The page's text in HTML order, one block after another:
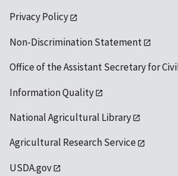
Privacy Policy
Non-Discrimination Statement
Office of the Assistant Secretary for
Information Quality
National Agricultural Library
Agricultural Research Service
USDA.gov